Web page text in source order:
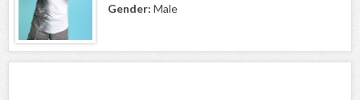
Gender: Male